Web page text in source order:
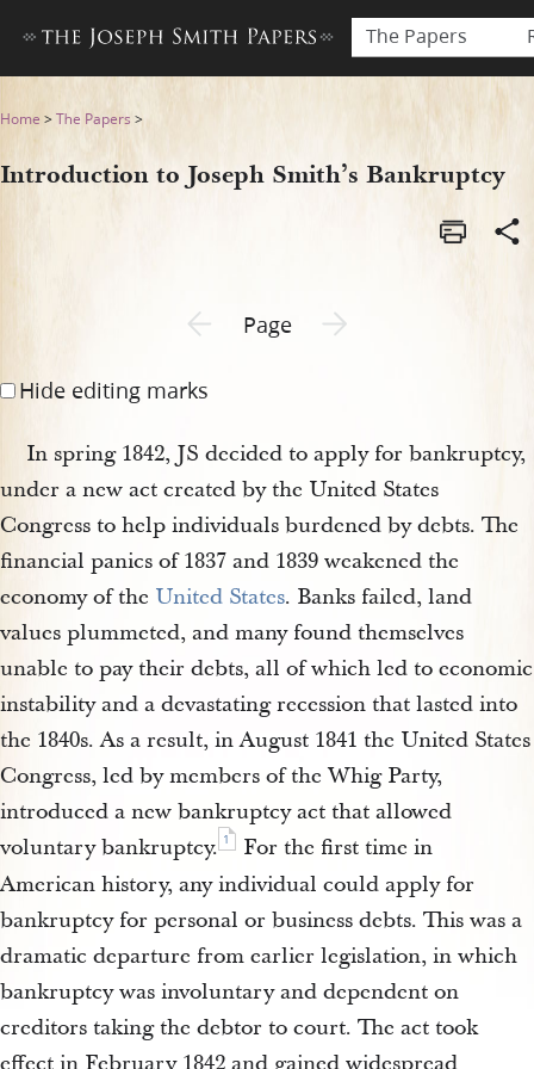
The Papers
Introduction to Joseph
Home >The Papers >
Introduction to Joseph Smith’s Bankruptcy
Previous page unavailable
Page Next page unavailable
Hide editing marks
In spring 1842, JS decided to apply for bankruptcy,
under a new act created by the United States
Congress to help individuals burdened by debts. The
financial panics of 1837 and 1839 weakened the
economy of the United States. Banks failed, land
values plummeted, and many found themselves
unable to pay their debts, all of which led to economic
instability and a devastating recession that lasted into
the 1840s. As a result, in August 1841 the United States
Congress, led by members of the Whig Party,
introduced a new bankruptcy act that allowed
voluntary bankruptcy. 1
For the first time in
American history, any individual could apply for
bankruptcy for personal or business debts. This was a
dramatic departure from earlier legislation, in which
bankruptcy was involuntary and dependent on
creditors taking the debtor to court. The act took